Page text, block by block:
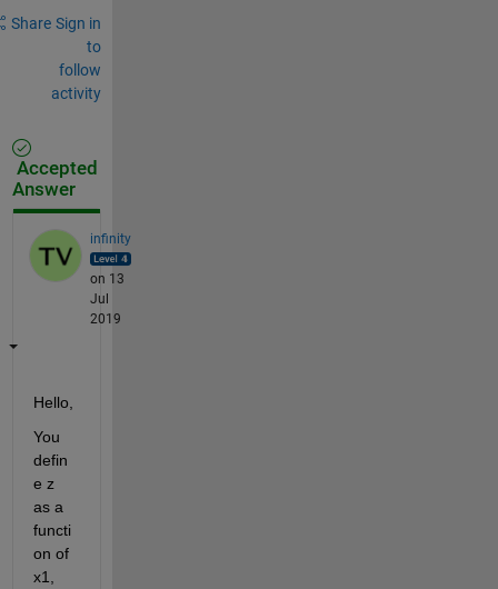
Share Sign in
to
follow
activity
Accepted
Answer
infinity
on 13
Jul
2019
You
defin
e z
as a
functi
on of
x1,